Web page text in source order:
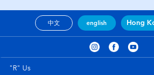
中文 english Hong
"R" Us